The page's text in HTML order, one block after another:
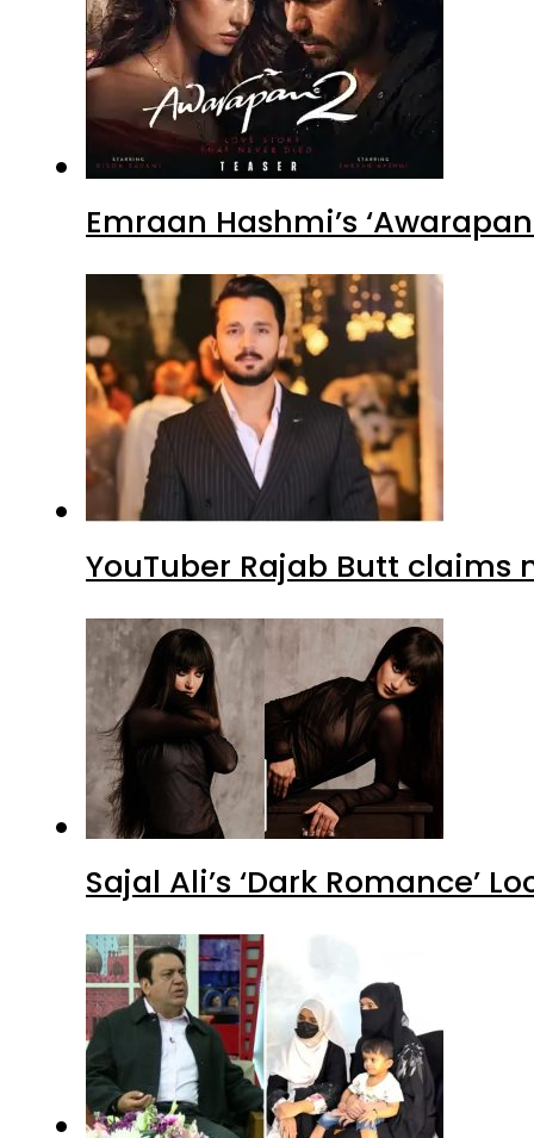
Emraan Hashmi’s
YouTuber Rajab Butt claims
Sajal Ali’s ‘Dark Romance’